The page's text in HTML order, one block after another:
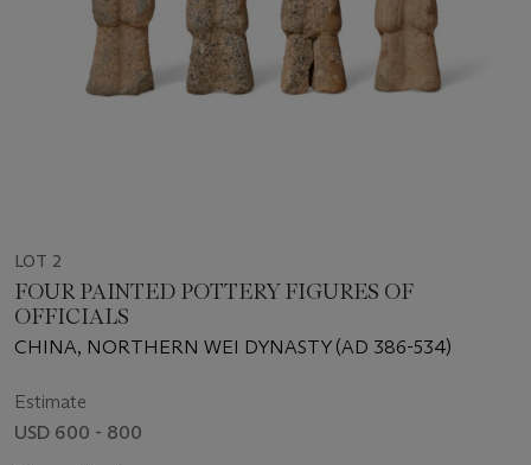
LOT 2
FOUR PAINTED POTTERY FIGURES OF
OFFICIALS
CHINA, NORTHERN WEI DYNASTY (AD 386-534)
Estimate
USD 600 - 800